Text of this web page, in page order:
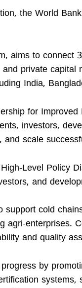
the World
aims to connect
private
India,
for
investors,
and scale
Level Policy
and
support cold
agri-enterprises.
and quality
by